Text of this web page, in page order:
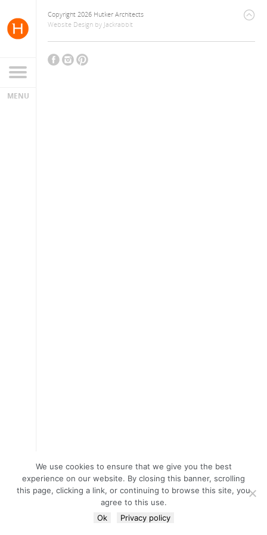
Copyright 2026 Hutker Architects
Website Design by Jackrabbit
We use cookies to ensure that we give you the best
experience on our website. By closing this banner, scrolling
this page, clicking a link, or continuing to browse this site, you
agree to this use.
Ok
Privacy policy